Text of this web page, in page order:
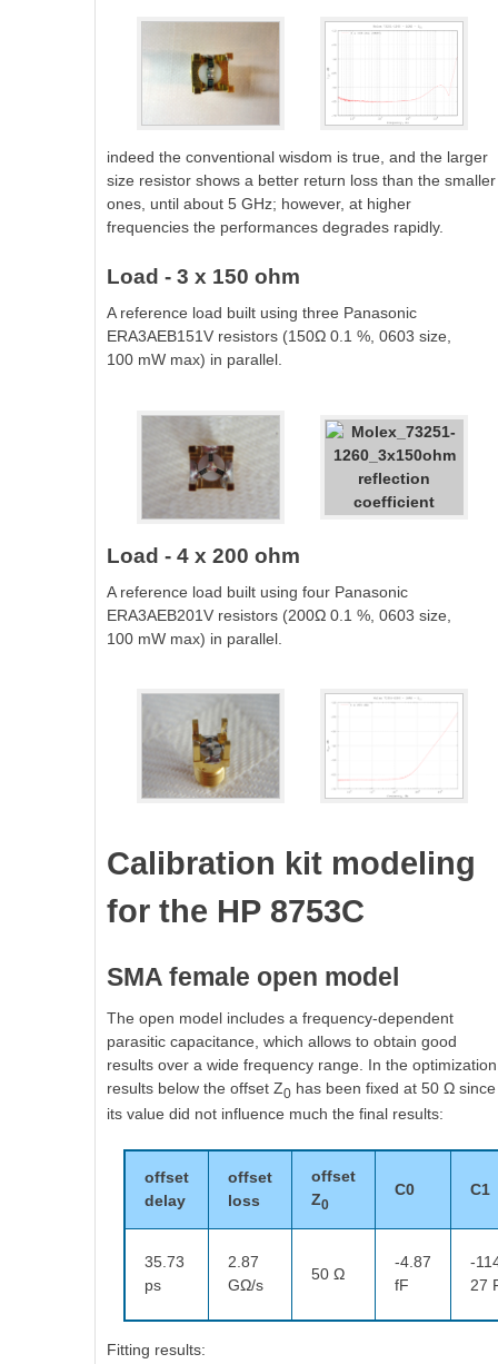
indeed the conventional wisdom is true, and the larger
size resistor shows a better return loss than the smaller
ones, until about 5 GHz; however, at higher
frequencies the performances degrades rapidly.
Load - 3 x 150 ohm
A reference load built using three Panasonic
ERA3AEB151V resistors (150Ω 0.1 %, 0603 size,
100 mW max) in parallel.
Load - 4 x 200 ohm
A reference load built using four Panasonic
ERA3AEB201V resistors (200Ω 0.1 %, 0603 size,
100 mW max) in parallel.
Calibration kit modeling
for the HP 8753C
SMA female open model
The open model includes a frequency-dependent
parasitic capacitance, which allows to obtain good
results over a wide frequency range. In the optimization
results below the offset Z0 has been fixed at 50 Ω since
its value did not influence much the final results:
offset
delay
offset
loss
offset
Z0
C0 C1
35.73
ps
2.87
GΩ/s
50 Ω
-4.87
fF
-
27
Fitting results: